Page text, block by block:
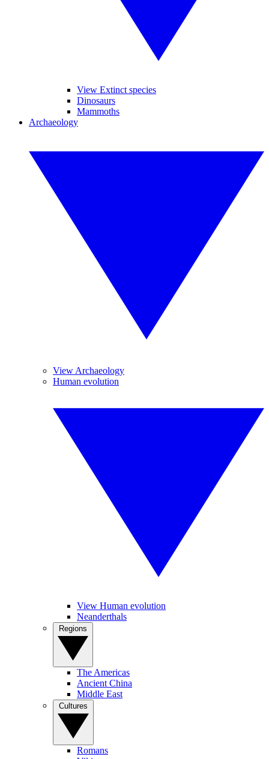
View Extinct species
Dinosaurs
Mammoths
Archaeology
View Archaeology
Human evolution
View Human evolution
Neanderthals
The Americas
Ancient China
Middle East
Romans